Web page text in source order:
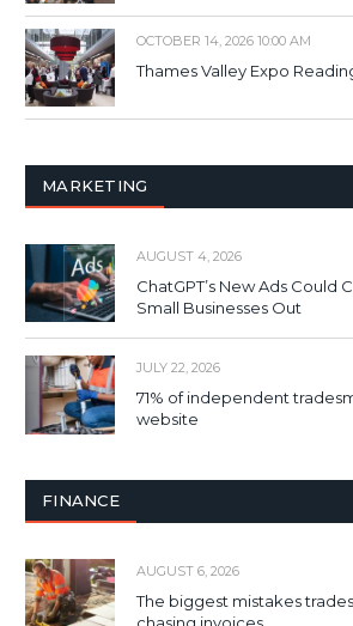
OCTOBER 14, 2026 10:00 AM
Thames Valley Expo
MARKETING
AUGUST 4, 2026
ChatGPT’s New Ads Could
Small Businesses Out
JULY 22, 2026
71% of independent
website
FINANCE
AUGUST 6, 2026
The biggest mistakes
chasing invoices